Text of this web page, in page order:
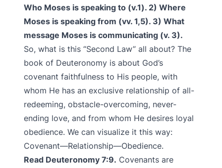
Who Moses is speaking to (v.1). 2) Where
Moses is speaking from (vv. 1,5). 3) What
message Moses is communicating (v. 3).
So, what is this “Second Law” all about? The
book of Deuteronomy is about God’s
covenant faithfulness to His people, with
whom He has an exclusive relationship of all-
redeeming, obstacle-overcoming, never-
ending love, and from whom He desires loyal
obedience. We can visualize it this way:
Covenant—Relationship—Obedience.
Read Deuteronomy 7:9. Covenants are